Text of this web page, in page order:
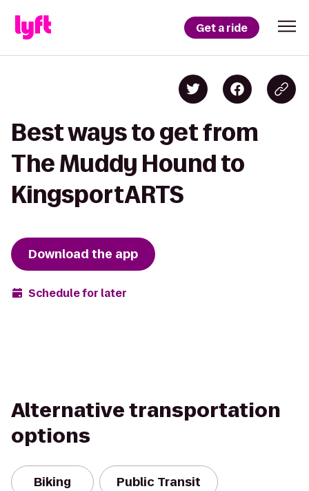
Get a ride
Best ways to get from
The Muddy Hound to
KingsportARTS
Download the app
Schedule for later
Alternative transportation
options
Biking Public Transit